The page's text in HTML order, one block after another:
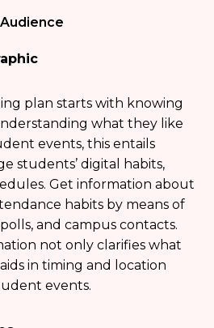
plan starts with knowing
what they like
events, this entails
students’ digital habits,
Get information about
habits by means of
and campus contacts.
not only clarifies what
in timing and location
events.